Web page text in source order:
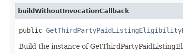
buildWithoutInvocationCallback
public
Build the instance of